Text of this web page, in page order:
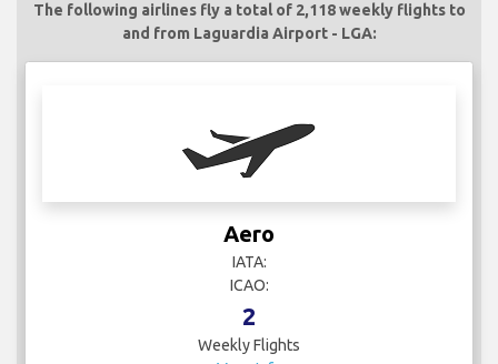
The following airlines fly a total of 2,118 weekly flights to
and from Laguardia Airport - LGA:
Aero
IATA:
ICAO:
2
Weekly Flights